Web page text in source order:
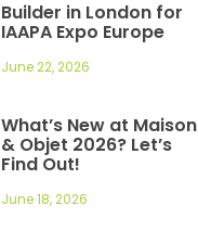
Builder in London for
IAAPA Expo Europe
June 22, 2026
What’s New at Maison
& Objet 2026? Let’s
Find Out!
June 18, 2026